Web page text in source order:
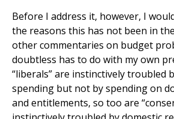
Before I address it, however, I
the reasons this has not been in
other commentaries on budget
doubtless has to do with my own
“liberals” are instinctively troubled
spending but not by spending on
and entitlements, so too are